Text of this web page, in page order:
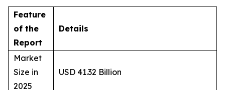
Feature
of the
Report
Details
Market
Size in
2025
USD 41.32 Billion